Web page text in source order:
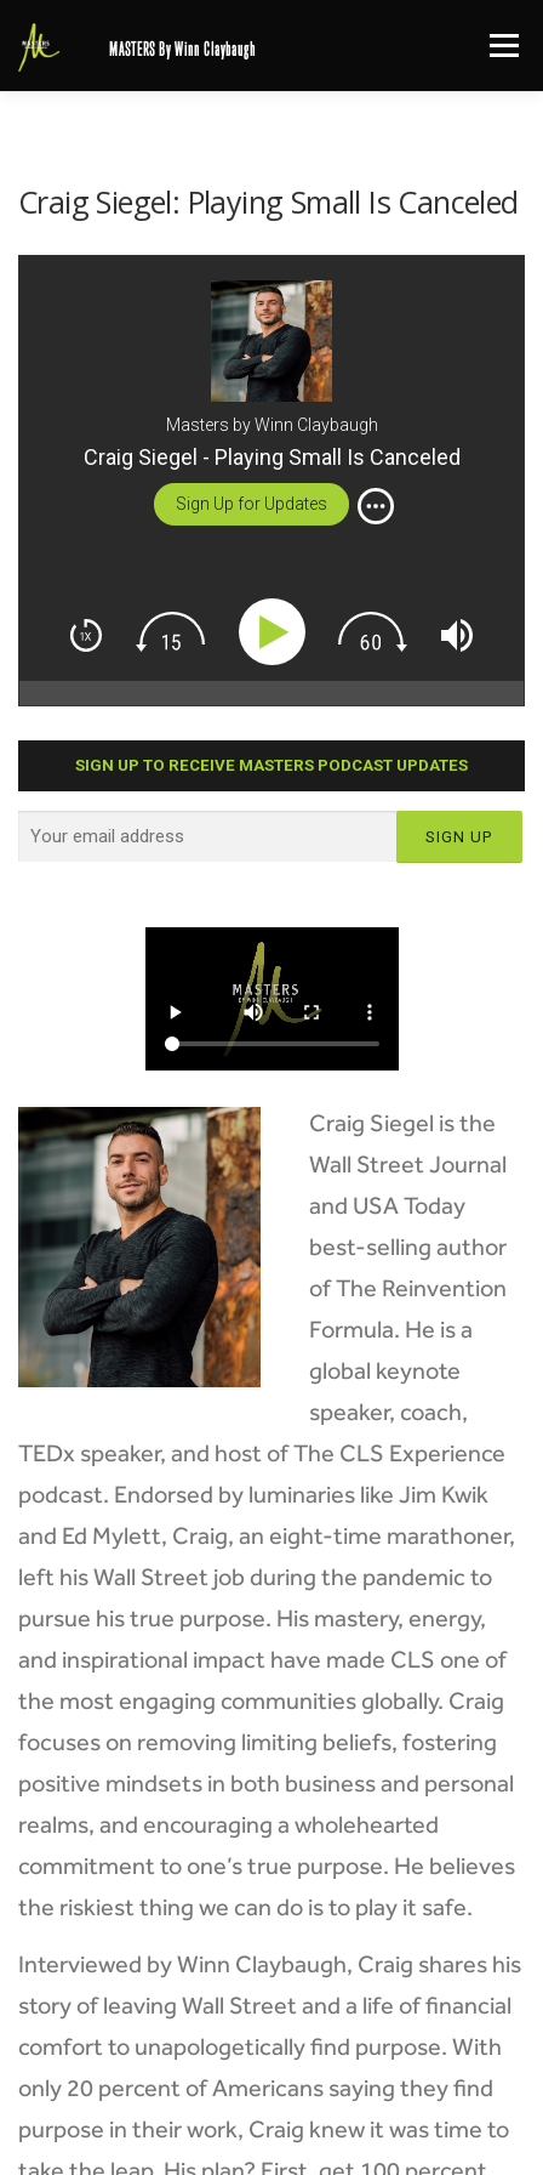
content
MASTERS By Winn Claybaugh Menu
Craig Siegel: Playing Small Is Canceled
Masters by Winn Claybaugh
Craig Siegel - Playing Small Is Canceled
Sign Up for Updates
SIGN UP TO RECEIVE MASTERS PODCAST UPDATES
Craig Siegel is the
Wall Street Journal
and USA Today
best-selling author
of The Reinvention
Formula. He is a
global keynote
speaker, coach,
TEDx speaker, and host of The CLS Experience
podcast. Endorsed by luminaries like Jim Kwik
and Ed Mylett, Craig, an eight-time marathoner,
left his Wall Street job during the pandemic to
pursue his true purpose. His mastery, energy,
and inspirational impact have made CLS one of
the most engaging communities globally. Craig
focuses on removing limiting beliefs, fostering
positive mindsets in both business and personal
realms, and encouraging a wholehearted
commitment to one’s true purpose. He believes
the riskiest thing we can do is to play it safe.
Interviewed by Winn Claybaugh, Craig shares his
story of leaving Wall Street and a life of financial
comfort to unapologetically find purpose. With
only 20 percent of Americans saying they find
purpose in their work, Craig knew it was time to